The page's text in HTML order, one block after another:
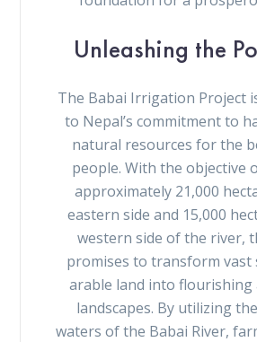
Unleashing the
The Babai Irrigation Project
to Nepal’s commitment to
natural resources for the
people. With the objective
approximately 21,000
eastern side and 15,000
western side of the river,
promises to transform vast
arable land into
landscapes. By utilizing
waters of the Babai River,